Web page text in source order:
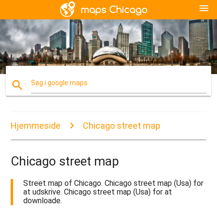
menu
search Søg i google maps
Hjemmeside Chicago street map
Chicago street map
Street map of Chicago. Chicago street map (Usa) for
at udskrive. Chicago street map (Usa) for at
downloade.